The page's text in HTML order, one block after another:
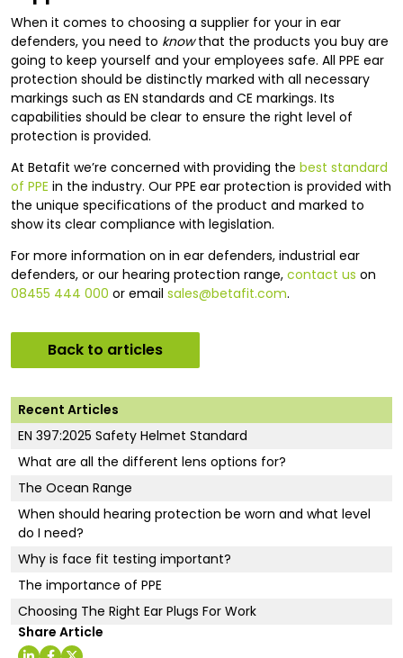
Recent Articles
EN 397:2025 Safety Helmet Standard
What are all the different lens options for?
The Ocean Range
When should hearing protection be worn and what level
do I need?
Why is face fit testing important?
The importance of PPE
Choosing The Right Ear Plugs For Work
Share Article
When it comes to choosing a supplier for your in ear
defenders, you need to knowthat the products you buy are
going to keep yourself and your employees safe. All PPE ear
protection should be distinctly marked with all necessary
markings such as EN standards and CE markings. Its
capabilities should be clear to ensure the right level of
protection is provided.
At Betafit we’re concerned with providing the best standard
of PPE in the industry. Our PPE ear protection is provided with
the unique specifications of the product and marked to
show its clear compliance with legislation.
For more information on in ear defenders, industrial ear
defenders, or our hearing protection range, contact us on
08455 444 000 or email sales@betafit.com.
Back to articles